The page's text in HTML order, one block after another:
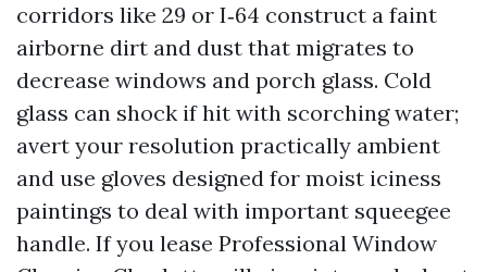
corridors like 29 or I‑64 construct a faint
airborne dirt and dust that migrates to
decrease windows and porch glass. Cold
glass can shock if hit with scorching water;
avert your resolution practically ambient
and use gloves designed for moist iciness
paintings to deal with important squeegee
handle. If you lease Professional Window